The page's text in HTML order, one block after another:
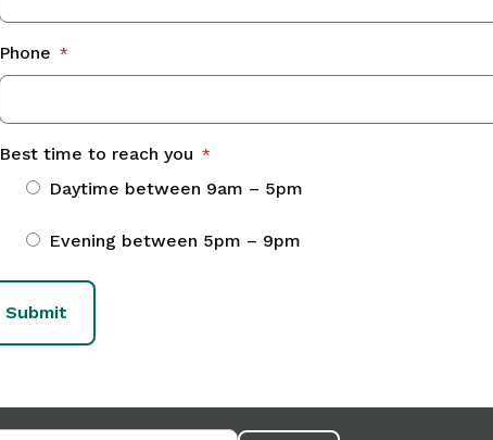
Phone *
Best time to reach you *
Daytime between 9am – 5pm
Evening between 5pm – 9pm